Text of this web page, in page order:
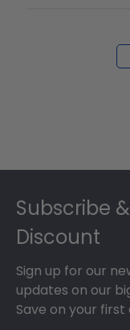
Subscribe
Discount
Sign up for our
updates on our
Save on your